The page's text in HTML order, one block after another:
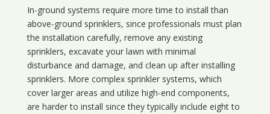
In-ground systems require more time to install than
above-ground sprinklers, since professionals must plan
the installation carefully, remove any existing
sprinklers, excavate your lawn with minimal
disturbance and damage, and clean up after installing
sprinklers. More complex sprinkler systems, which
cover larger areas and utilize high-end components,
are harder to install since they typically include eight to